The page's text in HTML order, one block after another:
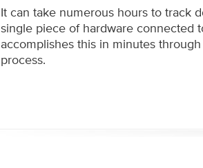
It can take numerous hours to track
single piece of hardware connected
accomplishes this in minutes
process.